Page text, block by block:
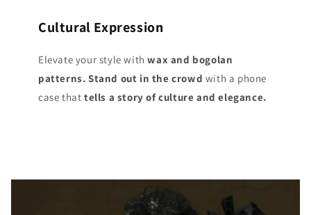
Cultural Expression
Elevate your style withwax and bogolan
patterns. Stand out in the crowd with a phone
case that tells a story of culture and elegance.